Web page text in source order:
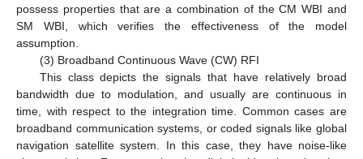
possess properties that are a combination of the CM WBI and
SM WBI, which verifies the effectiveness of the model
assumption.
(3) Broadband Continuous Wave (CW) RFI
This class depicts the signals that have relatively broad
bandwidth due to modulation, and usually are continuous in
time, with respect to the integration time. Common cases are
broadband communication systems, or coded signals like global
navigation satellite system. In this case, they have noise-like